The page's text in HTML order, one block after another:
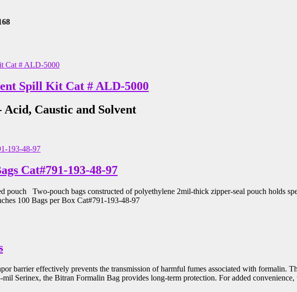
Spill Kit Cat # ALD-5000
Caustic and Solvent
Cat#791-193-48-97
pouch Two-pouch bags constructed of polyethylene 2mil-thick zipper-seal pouch holds
100 Bags per Box Cat#791-193-48-97
barrier effectively prevents the transmission of harmful fumes associated with formalin.
mil Serinex, the Bitran Formalin Bag provides long-term protection. For added